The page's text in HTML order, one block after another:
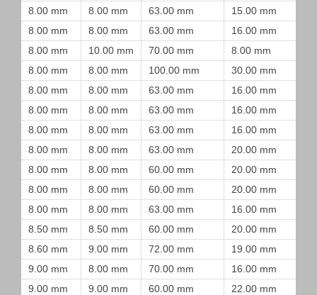
8.00 mm
8.00 mm 63.00 mm 15.00 mm
8.00 mm
8.00 mm 63.00 mm 16.00 mm
8.00 mm
10.00 mm 70.00 mm 8.00 mm
8.00 mm
8.00 mm 100.00 mm 30.00 mm
8.00 mm
8.00 mm 63.00 mm 16.00 mm
8.00 mm
8.00 mm 63.00 mm 16.00 mm
8.00 mm
8.00 mm 63.00 mm 16.00 mm
8.00 mm
8.00 mm 63.00 mm 20.00 mm
8.00 mm
8.00 mm 60.00 mm 20.00 mm
8.00 mm
8.00 mm 60.00 mm 20.00 mm
8.00 mm
8.00 mm 63.00 mm 16.00 mm
8.50 mm
8.50 mm 60.00 mm 20.00 mm
8.60 mm
9.00 mm 72.00 mm 19.00 mm
9.00 mm
8.00 mm 70.00 mm 16.00 mm
9.00 mm
9.00 mm 60.00 mm 22.00 mm